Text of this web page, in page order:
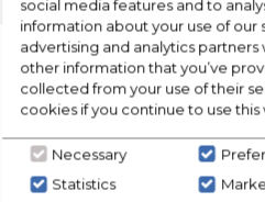
CHECK OUT
OUR LATEST
FOR THE BEST
social media features and to
information about your use of our
advertising and analytics
other information that you’ve
collected from your use of their
cookies if you continue to use this
Necessary
Statistics